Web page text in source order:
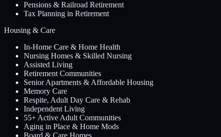
Pensions & Railroad Retirement
Tax Planning in Retirement
Housing & Care
In-Home Care & Home Health
Nursing Homes & Skilled Nursing
Assisted Living
Retirement Communities
Senior Apartments & Affordable Housing
Memory Care
Respite, Adult Day Care & Rehab
Independent Living
55+ Active Adult Communities
Aging in Place & Home Mods
Board & Care Homes